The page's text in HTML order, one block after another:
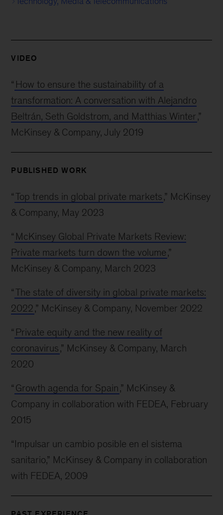
VIDEO
“ How to ensure the sustainability of a
transformation: A conversation with Alejandro
Beltrán, Seth Goldstrom, and Matthias Winter,”
McKinsey & Company, July 2019
PUBLISHED WORK
“Top trends in global private markets,” McKinsey
& Company, May 2023
“ McKinsey Global Private Markets Review:
Private markets turn down the volume,”
McKinsey & Company, March 2023
“The state of diversity in global private markets:
2022,” McKinsey & Company, November 2022
“ Private equity and the new reality of
coronavirus,” McKinsey & Company, March
2020
“ Growth agenda for Spain,” McKinsey &
Company in collaboration with FEDEA, February
2015
“Impulsar un cambio posible en el sistema
sanitario,” McKinsey & Company in collaboration
with FEDEA, 2009